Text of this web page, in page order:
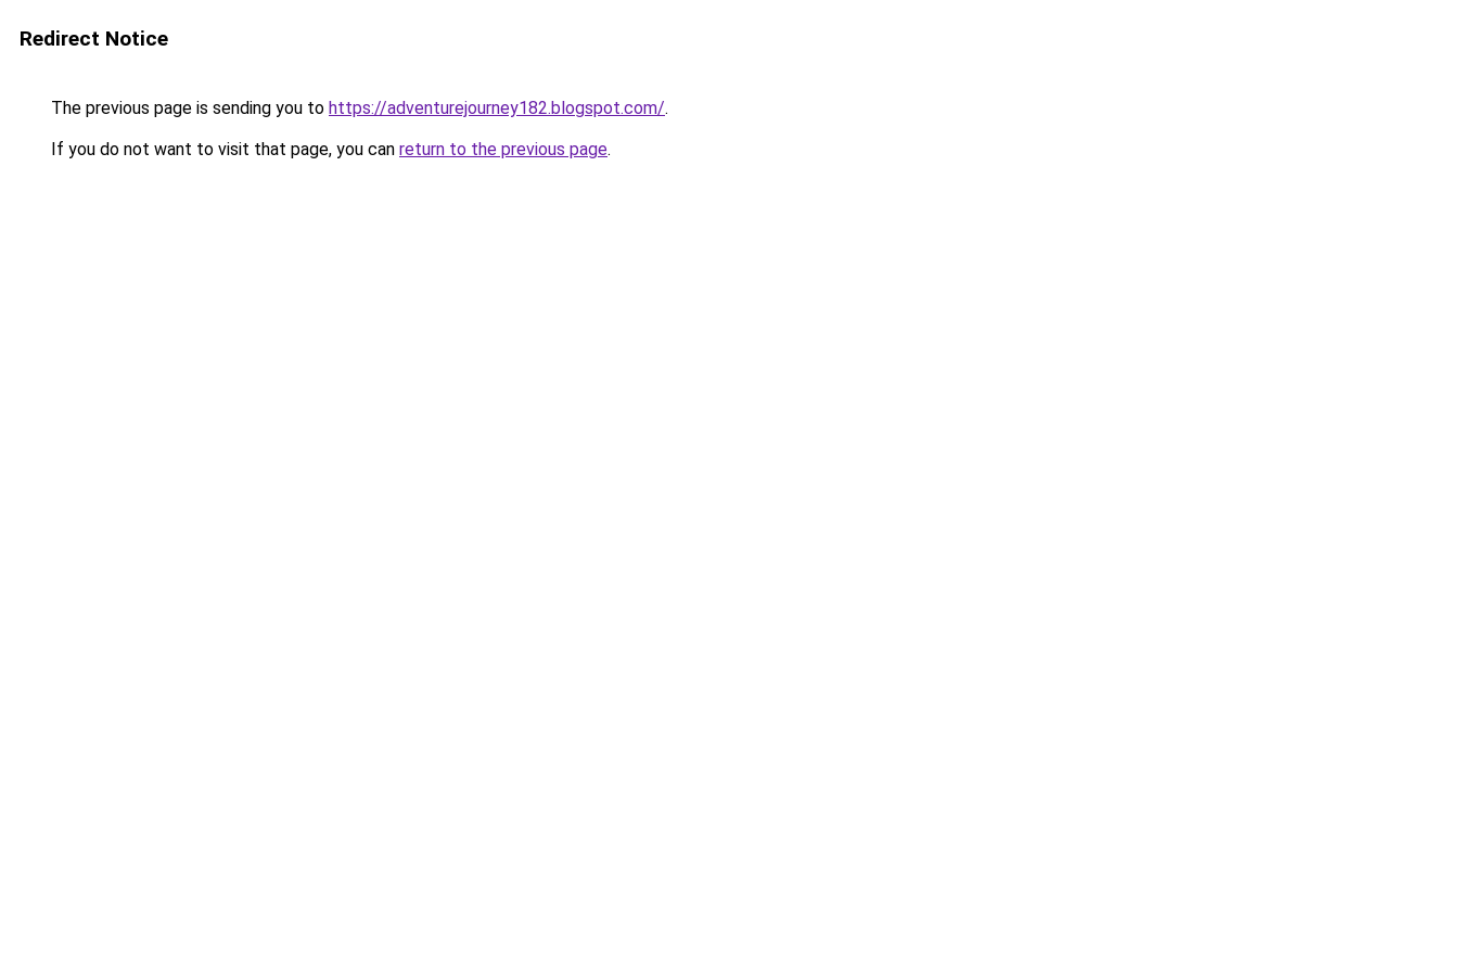
Redirect Notice
The previous page is sending you to https://adventurejourney182.blogspot.com/.
If you do not want to visit that page, you can return to the previous page.